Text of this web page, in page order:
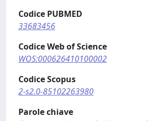
Codice PUBMED
33683456
Codice Web of Science
WOS:000626410100002
Codice Scopus
2-s2.0-85102263980
Parole chiave